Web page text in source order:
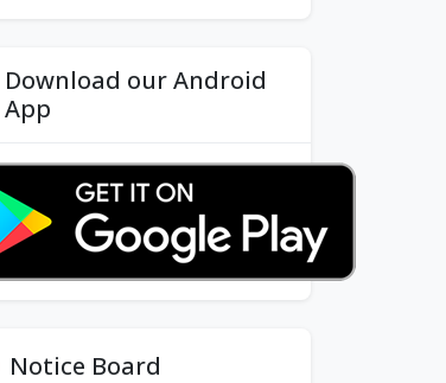
Download our Android
App
Notice Board